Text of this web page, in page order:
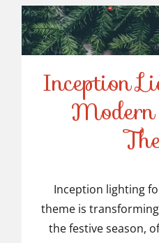
Inception
Modern
Inception
Inception lighting
theme is
the festive season,